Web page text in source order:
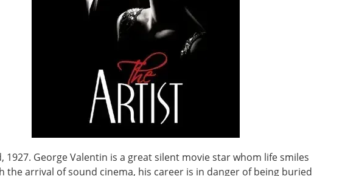
1927. George Valentin is a great silent movie star whom life smiles
the arrival of sound cinema, his career is in danger of being buried